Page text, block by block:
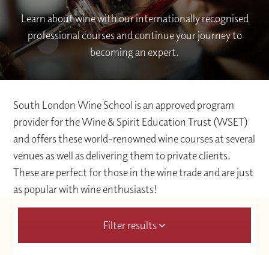
Learn about wine with our internationally recognised
professional courses and continue your journey to
becoming an expert.
South London Wine School is an approved program
provider for the Wine & Spirit Education Trust (WSET)
and offers these world-renowned wine courses at several
venues as well as delivering them to private clients.
These are perfect for those in the wine trade and are just
as popular with wine enthusiasts!
Filter results